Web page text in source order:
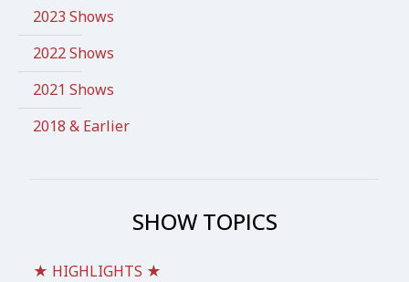
2023 Shows
2022 Shows
2021 Shows
2018 & Earlier
SHOW TOPICS
★ HIGHLIGHTS ★